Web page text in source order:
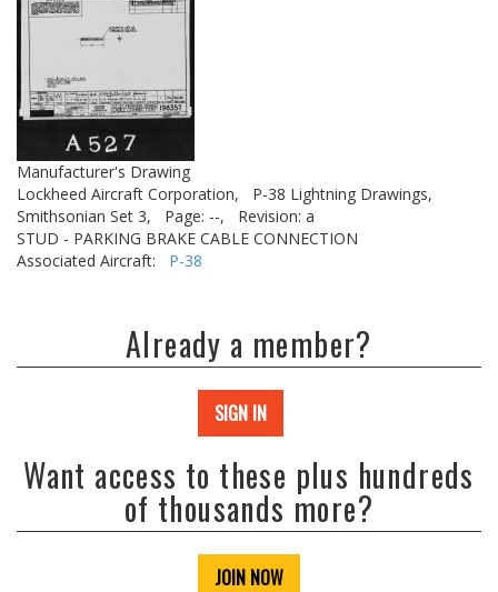
Manufacturer's Drawing
Lockheed Aircraft Corporation,
P-38 Lightning Drawings,
Smithsonian Set 3,
Page: --,
Revision: a
STUD - PARKING BRAKE CABLE CONNECTION
Associated Aircraft: P-38
Already a member?
SIGN IN
Want access to these plus hundreds
of thousands more?
JOIN NOW